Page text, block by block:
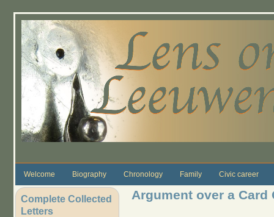
Welcome Biography Chronology Family Civic career
Complete Collected
Letters
Argument over a Card